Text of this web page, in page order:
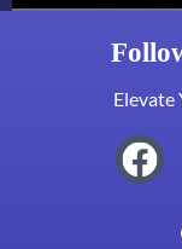
Elevate